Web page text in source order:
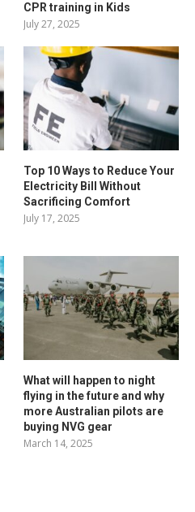
CPR training in Kids
July 27, 2025
Top 10 Ways to Reduce Your
Electricity Bill Without
Sacrificing Comfort
July 17, 2025
What will happen to night
flying in the future and why
more Australian pilots are
buying NVG gear
March 14, 2025